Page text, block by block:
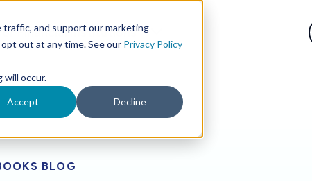
traffic, and support our marketing
out at any time. See our Privacy Policy
will occur.
Accept Decline
for For Your Business
Financial Institutions Toggle children for For Financial Institutions
BLOG